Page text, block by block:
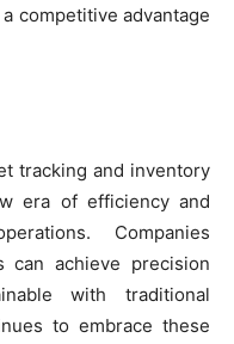
competitive advantage
tracking and inventory
era of efficiency and
Companies
can achieve precision
with traditional
to embrace these